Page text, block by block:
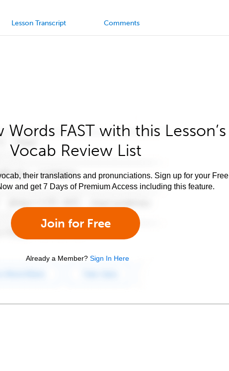
Lesson Transcript Comments
Words FAST with this Lesson’s
Vocab Review List
their translations and pronunciations. Sign up for your Free
and get 7 Days of Premium Access including this feature.
Join for Free
Already a Member? Sign In Here